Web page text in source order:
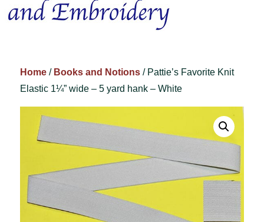
Home / Books and Notions / Pattie’s Favorite Knit
Elastic 1¼” wide – 5 yard hank – White